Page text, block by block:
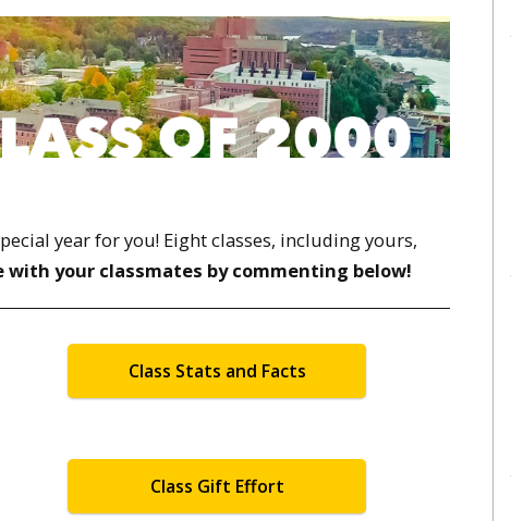
year for you! Eight classes, including yours,
with your classmates by commenting below!
Class Stats and Facts
Class Gift Effort